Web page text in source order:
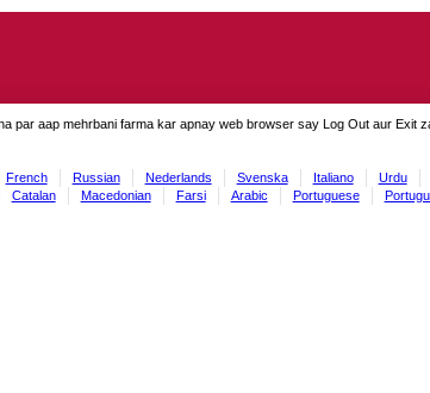
par aap mehrbani farma kar apnay web browser say Log Out aur
French Russian Nederlands Svenska Italiano Urdu
Catalan Macedonian Farsi Arabic Portuguese